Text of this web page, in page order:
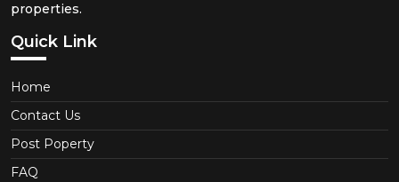
properties.
Quick Link
Home
Contact Us
Post Poperty
FAQ